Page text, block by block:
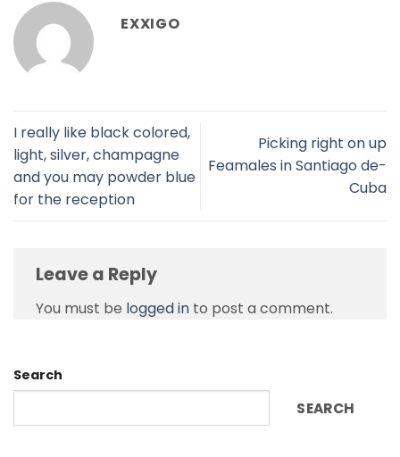
EXXIGO
I really like black colored,
light, silver, champagne
and you may powder blue
for the reception
Picking right on up
Feamales in Santiago de-
Cuba
Leave a Reply
You must be logged in to post a comment.
Search
SEARCH